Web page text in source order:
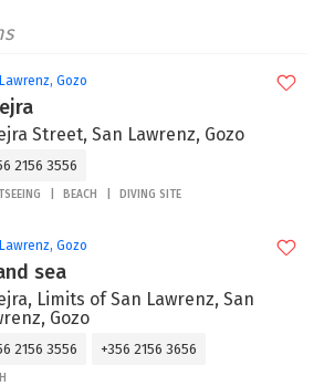
Gozo
Street, San Lawrenz, Gozo
2156 3556
BEACH DIVING SITE
Gozo
sea
Limits of San Lawrenz, San
Gozo
2156 3556 +356 2156 3656